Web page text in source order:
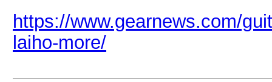
https://www.gearnews.com/
laiho-more/